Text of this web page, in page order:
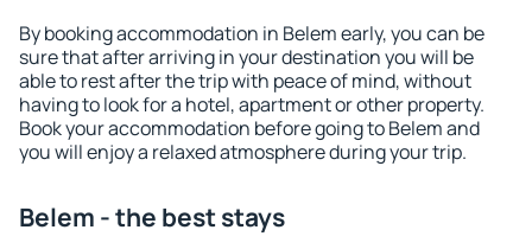
By booking accommodation in Belem early, you can be
sure that after arriving in your destination you will be
able to rest after the trip with peace of mind, without
having to look for a hotel, apartment or other property.
Book your accommodation before going to Belem and
you will enjoy a relaxed atmosphere during your trip.
Belem - the best stays